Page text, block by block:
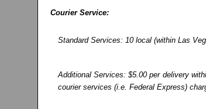
Courier Service:
Standard Services: 10 local (within Las
Additional Services: $5.00 per delivery
courier services (i.e. Federal Express)